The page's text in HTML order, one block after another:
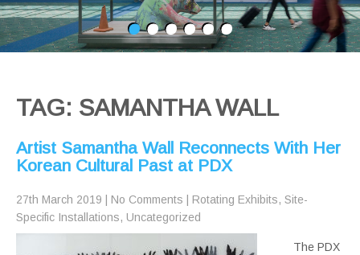
TAG: SAMANTHA WALL
Artist Samantha Wall Reconnects With Her
Korean Cultural Past at PDX
27th March 2019 No Comments Rotating Exhibits, Site-
Specific Installations, Uncategorized
The PDX